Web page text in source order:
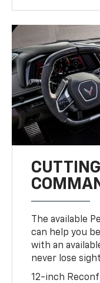
The available
can help you
with an
never lose
12-inch